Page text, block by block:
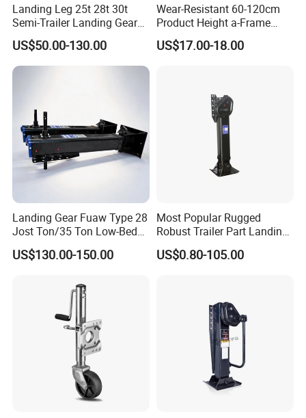
Landing Leg 25t 28t 30t
Semi-Trailer Landing Gear
Trailer Truck Landing Gear
Landing Truck Trailers Parts
Semi-Trailer Landing Gear
US$50.00-130.00
Wear-Resistant 60-120cm
Product Height a-Frame
Round Tube Sidewind
Welding Handle Geared
US$17.00-18.00
Landing Gear Fuaw Type 28
Jost Ton/35 Ton Low-Bed
Semi-Trailer Truck Parts
Landing Gear
US$130.00-150.00
Most Popular Rugged
Robust Trailer Part Landing
Gear for Semi-Trailer
US$0.80-105.00